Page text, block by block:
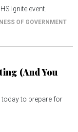
Ignite event.
OF GOVERNMENT
(And You
today to prepare for